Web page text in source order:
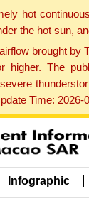
hot
the hot sun,
brought
higher. The
Time: 2026-
Infographic